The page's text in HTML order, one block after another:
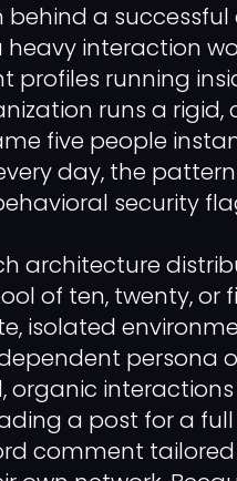
a
interaction
profiles running
runs a rigid,
five people
day, the
security
architecture
of ten, twenty, or
isolated
persona
a post for a
comment